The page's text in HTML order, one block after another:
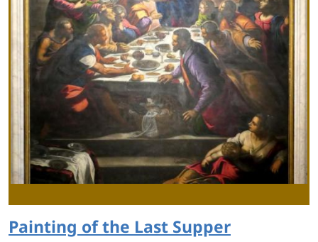
Painting of the Last Supper